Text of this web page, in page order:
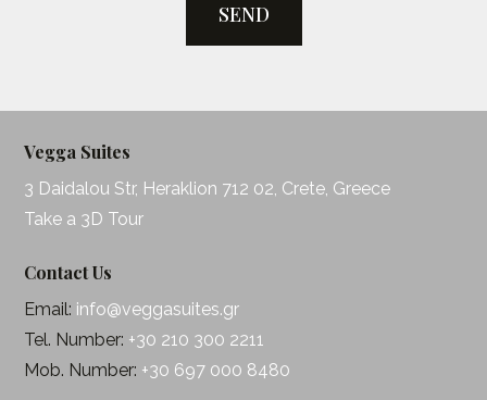
SEND
Vegga Suites
3 Daidalou Str, Heraklion 712 02, Crete, Greece
Take a 3D Tour
Contact Us
Email: info@veggasuites.gr
Tel. Number: +30 210 300 2211
Mob. Number: +30 697 000 8480